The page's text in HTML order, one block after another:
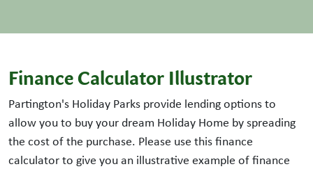
Finance Calculator Illustrator
Partington's Holiday Parks provide lending options to
allow you to buy your dream Holiday Home by spreading
the cost of the purchase. Please use this finance
calculator to give you an illustrative example of finance